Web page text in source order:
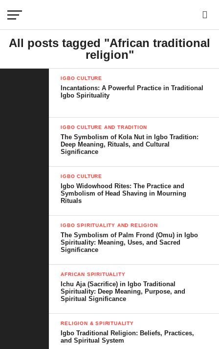
All posts tagged "African traditional
religion"
IGBO CULTURE
Incantations: A Powerful Practice in Traditional
Igbo Spirituality
IGBO CULTURE AND TRADITION
The Symbolism of Kola Nut in Igbo Tradition:
Deep Meaning, Rituals, and Cultural
Significance
IGBO CULTURE
Igbo Widowhood Rites: The Practice and
Symbolism of Head Shaving in Mourning
Rituals
IGBO SPIRITUALITY AND RELIGION
The Symbolism of Palm Frond (Omu) in Igbo
Spirituality: Meaning, Uses, and Sacred
Significance
AFRICAN SPIRITUALITY
Ichu Aja (Sacrifice) in Igbo Traditional
Spirituality: Deep Meaning, Purpose, and
Spiritual Significance
RELIGION & SPIRITUALITY
Igbo Traditional Religion: Beliefs, Practices,
and Spiritual System